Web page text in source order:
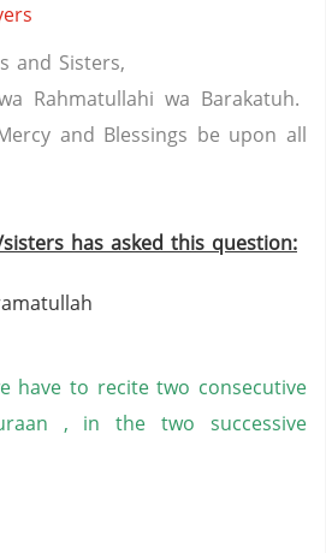
and Sisters,
Rahmatullahi wa Barakatuh.
and Blessings be upon all
has asked this question:
have to recite two consecutive
, in the two successive